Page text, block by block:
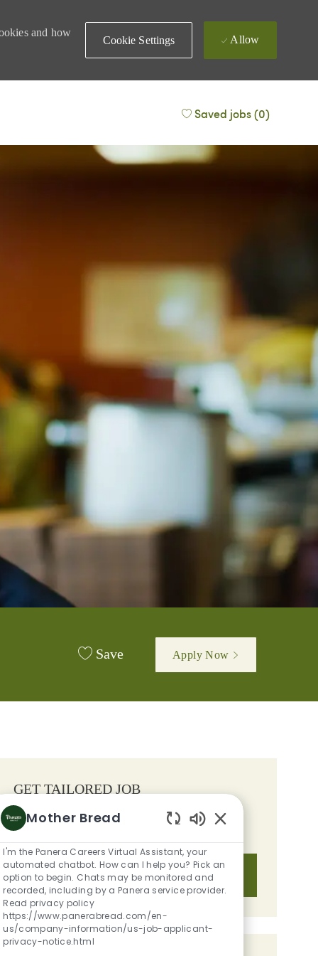
and how
Cookie Settings Allow
Saved jobs(0)
Save Apply Now
GET TAILORED JOB
RECOMMENDATIONS BASED ON
YOUR INTERESTS.
Get Started
Mother Bread
I'm the Panera Careers Virtual Assistant, your
automated chatbot. How can I help you? Pick an
option to begin. Chats may be monitored and
recorded, including by a Panera service provider.
Read privacy policy
https://www.panerabread.com/en-
us/company-information/us-job-applicant-
privacy-notice.html